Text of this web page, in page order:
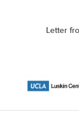
Letter